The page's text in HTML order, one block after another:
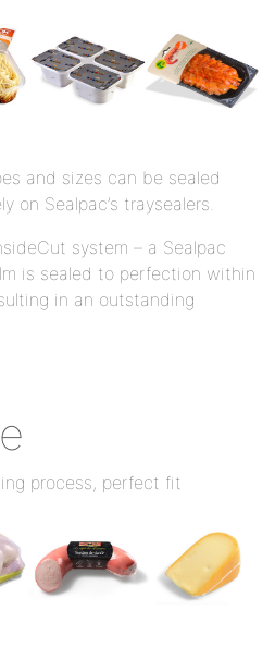
and sizes can be sealed
on Sealpac’s traysealers.
system – a Sealpac
is sealed to perfection within
in an outstanding
process, perfect fit